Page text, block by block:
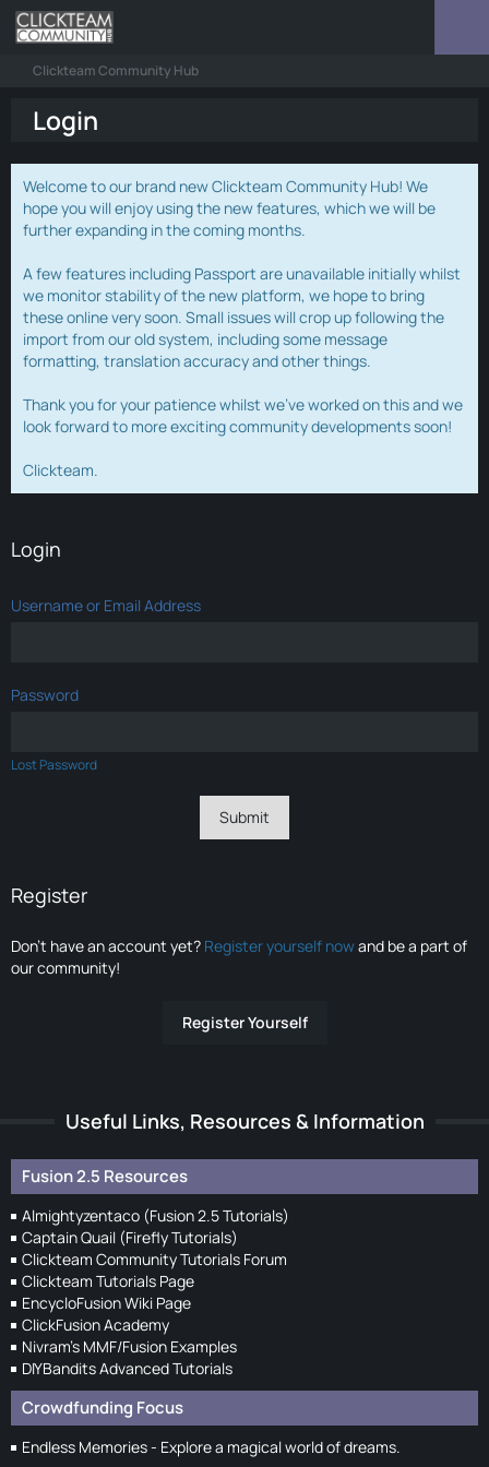
Clickteam Community Hub
Login
Welcome to our brand new Clickteam Community Hub! We
hope you will enjoy using the new features, which we will be
further expanding in the coming months.
A few features including Passport are unavailable initially whilst
we monitor stability of the new platform, we hope to bring
these online very soon. Small issues will crop up following the
import from our old system, including some message
formatting, translation accuracy and other things.
Thank you for your patience whilst we've worked on this and we
look forward to more exciting community developments soon!
Clickteam.
Login
Username or Email Address
Password
Lost Password
Register
Don’t have an account yet? Register yourself nowand be a part of
our community!
Register Yourself
Useful Links, Resources & Information
Fusion 2.5 Resources
Almightyzentaco (Fusion 2.5 Tutorials)
Captain Quail (Firefly Tutorials)
Clickteam Community Tutorials Forum
Clickteam Tutorials Page
EncycloFusion Wiki Page
ClickFusion Academy
Nivram's MMF/Fusion Examples
DIYBandits Advanced Tutorials
Crowdfunding Focus
Endless Memories - Explore a magical world of dreams.